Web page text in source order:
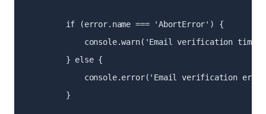
        if (error.name === 'AbortError') {
console.warn('Email verification
        } else {
console.error('Email verification
        }